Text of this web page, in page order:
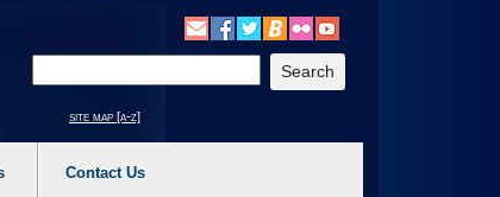
main menu option (Health, Benefits, etc). 3. To enter and activate the
site map [a-z]
Contact Us